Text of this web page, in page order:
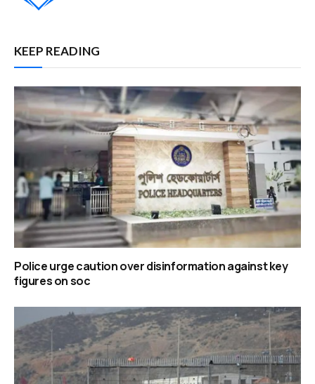
KEEP READING
Police urge caution over disinformation against key
figures on soc